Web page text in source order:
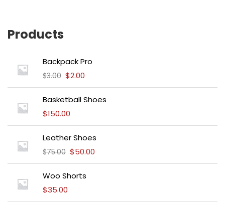
Products
Backpack Pro
$3.00 $2.00
Basketball Shoes
$150.00
Leather Shoes
$75.00 $50.00
Woo Shorts
$35.00